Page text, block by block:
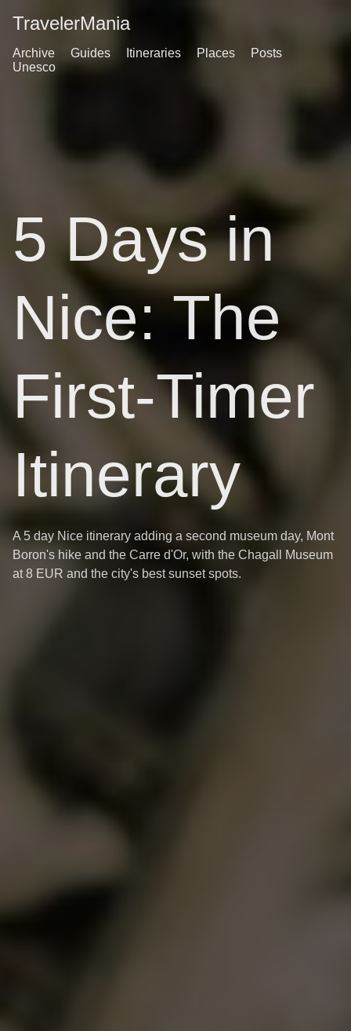
TravelerMania
Archive Guides Itineraries Places
Posts
Unesco
5 Days in
Nice: The
First-Timer
Itinerary
A 5 day Nice itinerary adding a second museum day, Mont
Boron's hike and the Carre d'Or, with the Chagall Museum
at 8 EUR and the city's best sunset spots.